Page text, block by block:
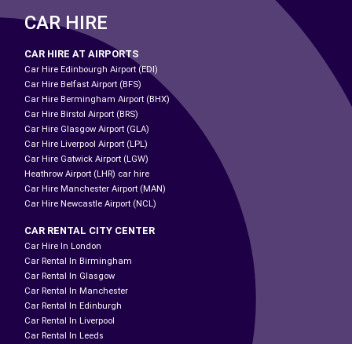
CAR HIRE
CAR HIRE AT AIRPORTS
Car Hire Edinbourgh Airport (EDI)
Car Hire Belfast Airport (BFS)
Car Hire Bermingham Airport (BHX)
Car Hire Birstol Airport (BRS)
Car Hire Glasgow Airport (GLA)
Car Hire Liverpool Airport (LPL)
Car Hire Gatwick Airport (LGW)
Heathrow Airport (LHR) car hire
Car Hire Manchester Airport (MAN)
Car Hire Newcastle Airport (NCL)
CAR RENTAL CITY CENTER
Car Hire In London
Car Rental In Birmingham
Car Rental In Glasgow
Car Rental In Manchester
Car Rental In Edinburgh
Car Rental In Liverpool
Car Rental In Leeds